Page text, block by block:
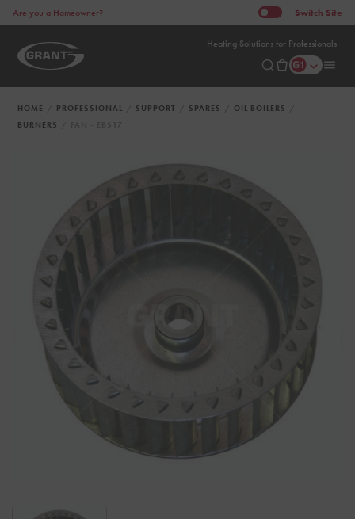
Heating Solutions for Professionals
Are you a Homeowner? Switch Site
HOME PROFESSIONAL SUPPORT SPARES
OIL BOILERS
BURNERS